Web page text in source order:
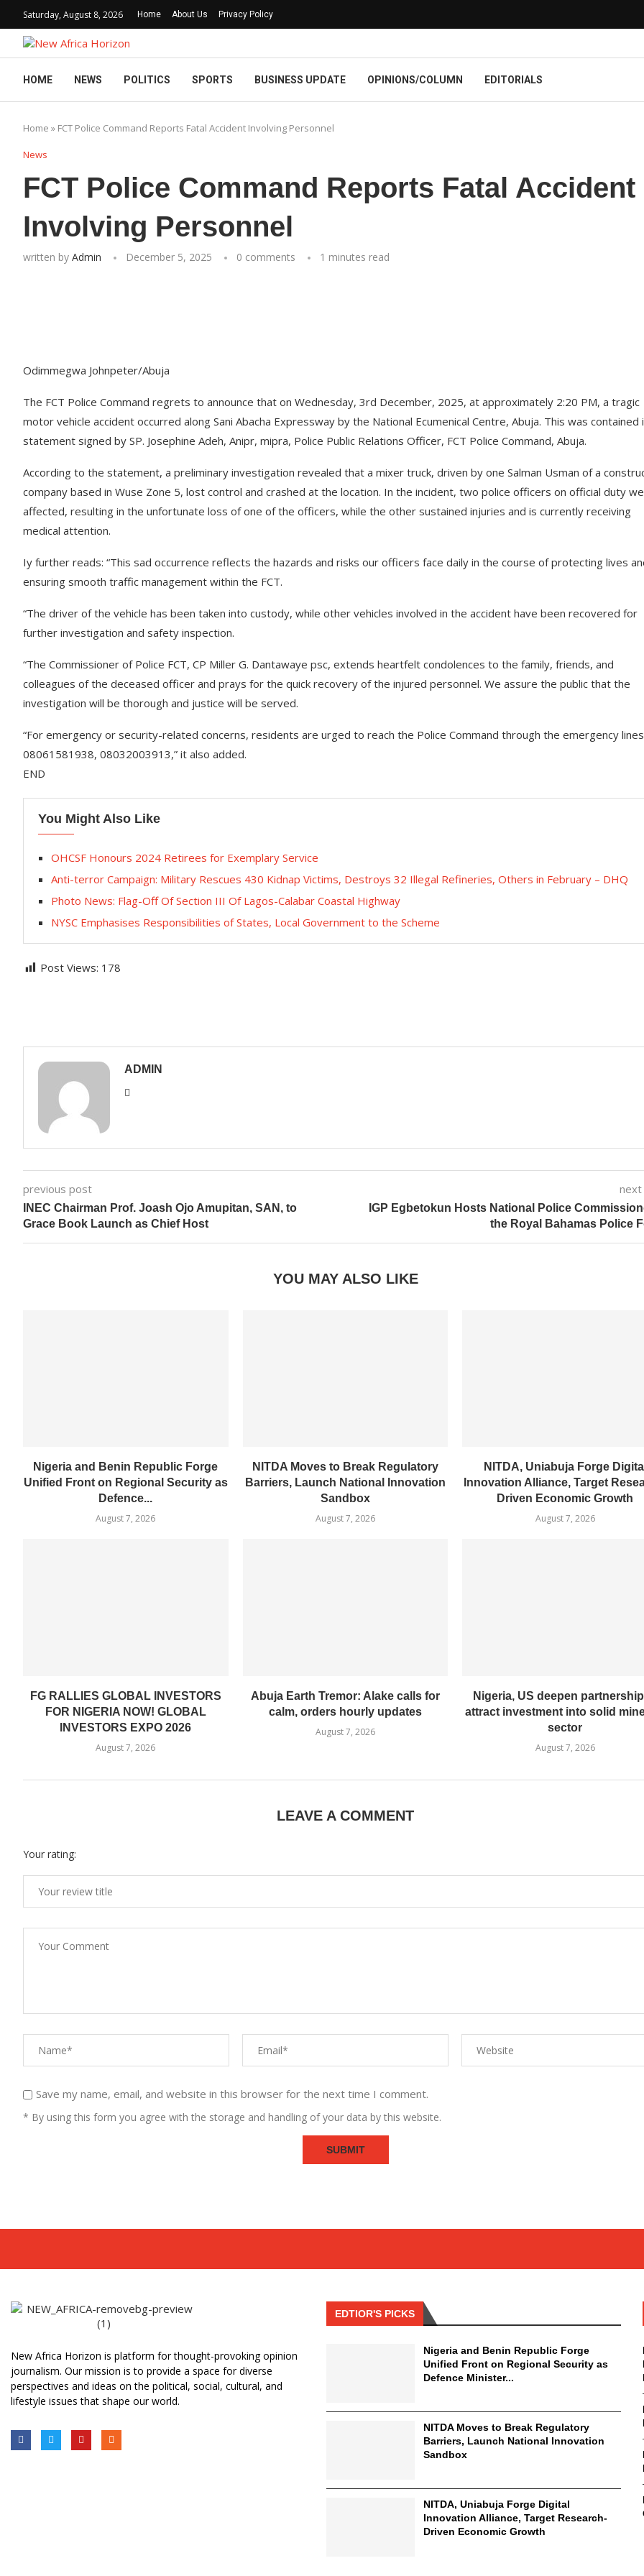
Saturday, August 8, 2026 Home About Us Privacy Policy
HOME NEWS POLITICS SPORTS BUSINESS UPDATE OPINIONS/COLUMN EDITORIALS
Home » FCT Police Command Reports Fatal Accident Involving Personnel
News
FCT Police Command Reports Fatal Accident
Involving Personnel
written by Admin December 5, 2025 0 comments 1 minutes read
Odimmegwa Johnpeter/Abuja
The FCT Police Command regrets to announce that on Wednesday, 3rd December, 2025, at approximately 2:20 PM, a tragic
motor vehicle accident occurred along Sani Abacha Expressway by the National Ecumenical Centre, Abuja. This was contained
statement signed by SP. Josephine Adeh, Anipr, mipra, Police Public Relations Officer, FCT Police Command, Abuja.
According to the statement, a preliminary investigation revealed that a mixer truck, driven by one Salman Usman of a
company based in Wuse Zone 5, lost control and crashed at the location. In the incident, two police officers on official duty
affected, resulting in the unfortunate loss of one of the officers, while the other sustained injuries and is currently receiving
medical attention.
Iy further reads: “This sad occurrence reflects the hazards and risks our officers face daily in the course of protecting lives
ensuring smooth traffic management within the FCT.
“The driver of the vehicle has been taken into custody, while other vehicles involved in the accident have been recovered for
further investigation and safety inspection.
“The Commissioner of Police FCT, CP Miller G. Dantawaye psc, extends heartfelt condolences to the family, friends, and
colleagues of the deceased officer and prays for the quick recovery of the injured personnel. We assure the public that the
investigation will be thorough and justice will be served.
“For emergency or security-related concerns, residents are urged to reach the Police Command through the emergency
08061581938, 08032003913,” it also added.
END
You Might Also Like
OHCSF Honours 2024 Retirees for Exemplary Service
Anti-terror Campaign: ‎Military Rescues 430 Kidnap Victims, Destroys 32 Illegal Refineries, Others in February – DHQ
Photo News: Flag-Off Of Section III Of Lagos-Calabar Coastal Highway
NYSC Emphasises Responsibilities of States, Local Government to the Scheme
Post Views: 178
ADMIN
previous post
INEC Chairman Prof. Joash Ojo Amupitan, SAN, to
Grace Book Launch as Chief Host
IGP Egbetokun Hosts National Police
the Royal Bahamas Police
YOU MAY ALSO LIKE
Nigeria and Benin Republic Forge
Unified Front on Regional Security as
Defence...
August 7, 2026
NITDA Moves to Break Regulatory
Barriers, Launch National Innovation
Sandbox
August 7, 2026
NITDA, Uniabuja Forge Digital
Innovation Alliance, Target
Driven Economic Growth
August 7, 2026
FG RALLIES GLOBAL INVESTORS
FOR NIGERIA NOW! GLOBAL
INVESTORS EXPO 2026
August 7, 2026
Abuja Earth Tremor: Alake calls for
calm, orders hourly updates
August 7, 2026
Nigeria, US deepen
attract investment into solid
sector
August 7, 2026
LEAVE A COMMENT
Your rating:
Save my name, email, and website in this browser for the next time I comment.
* By using this form you agree with the storage and handling of your data by this website.
New Africa Horizon is platform for thought-provoking opinion
journalism. Our mission is to provide a space for diverse
perspectives and ideas on the political, social, cultural, and
lifestyle issues that shape our world.
EDTIOR'S PICKS
Nigeria and Benin Republic Forge
Unified Front on Regional Security as
Defence Minister...
NITDA Moves to Break Regulatory
Barriers, Launch National Innovation
Sandbox
NITDA, Uniabuja Forge Digital
Innovation Alliance, Target Research-
Driven Economic Growth